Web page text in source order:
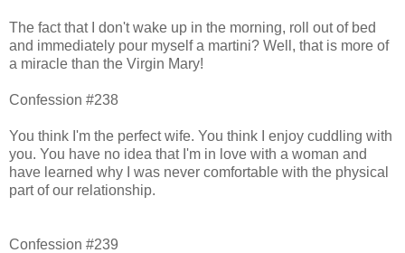
The fact that I don't wake up in the morning, roll out of bed
and immediately pour myself a martini? Well, that is more of
a miracle than the Virgin Mary!
Confession #238
You think I'm the perfect wife. You think I enjoy cuddling with
you. You have no idea that I'm in love with a woman and
have learned why I was never comfortable with the physical
part of our relationship.
Confession #239